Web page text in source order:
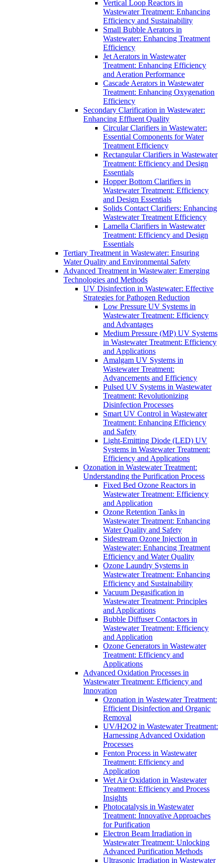
Vertical Loop Reactors in
Wastewater Treatment: Enhancing
Efficiency and Sustainability
Small Bubble Aerators in
Wastewater: Enhancing Treatment
Efficiency
Jet Aerators in Wastewater
Treatment: Enhancing Efficiency
and Aeration Performance
Cascade Aerators in Wastewater
Treatment: Enhancing Oxygenation
Efficiency
Secondary Clarification in Wastewater:
Enhancing Effluent Quality
Circular Clarifiers in Wastewater:
Essential Components for Water
Treatment Efficiency
Rectangular Clarifiers in Wastewater
Treatment: Efficiency and Design
Essentials
Hopper Bottom Clarifiers in
Wastewater Treatment: Efficiency
and Design Essentials
Solids Contact Clarifiers: Enhancing
Wastewater Treatment Efficiency
Lamella Clarifiers in Wastewater
Treatment: Efficiency and Design
Essentials
Tertiary Treatment in Wastewater: Ensuring
Water Quality and Environmental Safety
Advanced Treatment in Wastewater: Emerging
Technologies and Methods
UV Disinfection in Wastewater: Effective
Strategies for Pathogen Reduction
Low Pressure UV Systems in
Wastewater Treatment: Efficiency
and Advantages
Medium Pressure (MP) UV Systems
in Wastewater Treatment: Efficiency
and Applications
Amalgam UV Systems in
Wastewater Treatment:
Advancements and Efficiency
Pulsed UV Systems in Wastewater
Treatment: Revolutionizing
Disinfection Processes
Smart UV Control in Wastewater
Treatment: Enhancing Efficiency
and Safety
Light-Emitting Diode (LED) UV
Systems in Wastewater Treatment:
Efficiency and Applications
Ozonation in Wastewater Treatment:
Understanding the Purification Process
Fixed Bed Ozone Reactors in
Wastewater Treatment: Efficiency
and Application
Ozone Retention Tanks in
Wastewater Treatment: Enhancing
Water Quality and Safety
Sidestream Ozone Injection in
Wastewater: Enhancing Treatment
Efficiency and Water Quality
Ozone Laundry Systems in
Wastewater Treatment: Enhancing
Efficiency and Sustainability
Vacuum Degasification in
Wastewater Treatment: Principles
and Applications
Bubble Diffuser Contactors in
Wastewater Treatment: Efficiency
and Application
Ozone Generators in Wastewater
Treatment: Efficiency and
Applications
Advanced Oxidation Processes in
Wastewater Treatment: Efficiency and
Innovation
Ozonation in Wastewater Treatment:
Efficient Disinfection and Organic
Removal
UV/H2O2 in Wastewater Treatment:
Harnessing Advanced Oxidation
Processes
Fenton Process in Wastewater
Treatment: Efficiency and
Application
Wet Air Oxidation in Wastewater
Treatment: Efficiency and Process
Insights
Photocatalysis in Wastewater
Treatment: Innovative Approaches
for Purification
Electron Beam Irradiation in
Wastewater Treatment: Unlocking
Advanced Purification Methods
Ultrasonic Irradiation in Wastewater